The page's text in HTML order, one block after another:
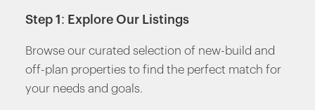
Step 1: Explore Our Listings
Browse our curated selection of new-build and
off-plan properties to find the perfect match for
your needs and goals.